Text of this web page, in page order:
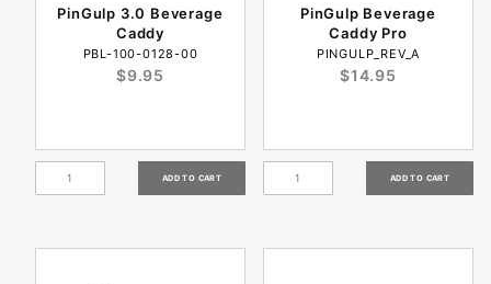
PinGulp 3.0 Beverage
Caddy
PBL-100-0128-00
$9.95
PinGulp Beverage
Caddy Pro
PINGULP_REV_A
$14.95